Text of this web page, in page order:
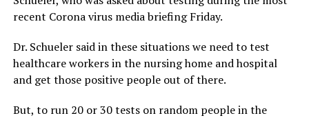
recent Corona virus media briefing Friday.
Dr. Schueler said in these situations we need to test
healthcare workers in the nursing home and hospital
and get those positive people out of there.
But, to run 20 or 30 tests on random people in the